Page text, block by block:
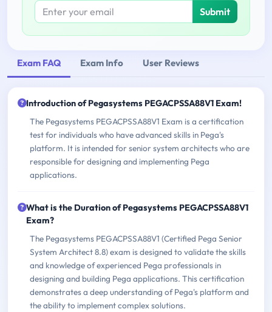
Submit
Exam FAQ Exam Info User Reviews
Introduction of Pegasystems PEGACPSSA88V1 Exam!
The Pegasystems PEGACPSSA88V1 Exam is a certification
test for individuals who have advanced skills in Pega's
platform. It is intended for senior system architects who are
responsible for designing and implementing Pega
applications.
What is the Duration of Pegasystems PEGACPSSA88V1
Exam?
The Pegasystems PEGACPSSA88V1 (Certified Pega Senior
System Architect 8.8) exam is designed to validate the skills
and knowledge of experienced Pega professionals in
designing and building Pega applications. This certification
demonstrates a deep understanding of Pega's platform and
the ability to implement complex solutions.